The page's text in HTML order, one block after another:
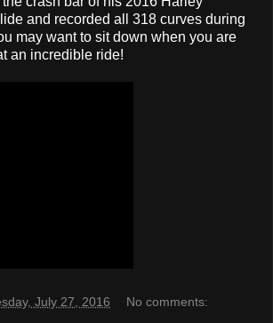
and recorded all 318 curves during
may want to sit down when you are
an incredible ride!
July 27, 2016 No comments: